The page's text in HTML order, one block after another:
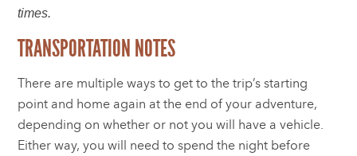
times.
TRANSPORTATION NOTES
There are multiple ways to get to the trip’s starting
point and home again at the end of your adventure,
depending on whether or not you will have a vehicle.
Either way, you will need to spend the night before